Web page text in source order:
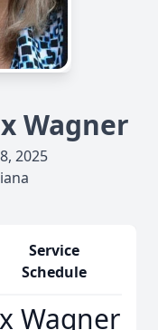
Wagner
2025
Service
Schedule
Wagner